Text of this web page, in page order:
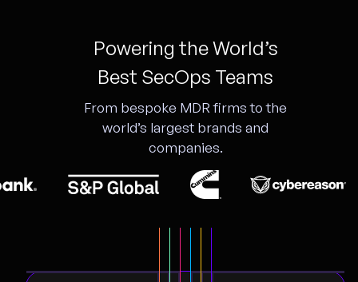
Powering the World’s
Best SecOps Teams
From bespoke MDR firms to the
world’s largest brands and
companies.